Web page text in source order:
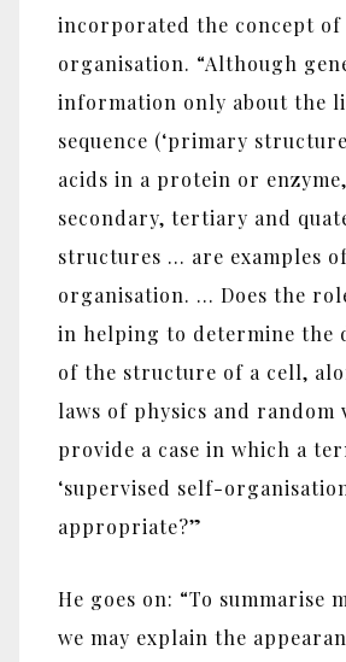
incorporated the concept
organisation. “Although
information only about the
sequence (‘primary
acids in a protein or
secondary, tertiary and
structures … are examples
organisation. … Does the
in helping to determine the
of the structure of a cell,
laws of physics and random
provide a case in which a
‘supervised self-
appropriate?”
He goes on: “To summarise
we may explain the